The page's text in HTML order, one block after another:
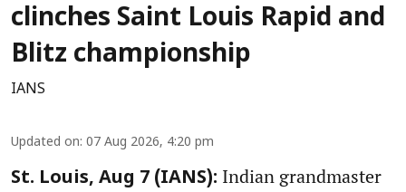
clinches Saint Louis Rapid and
Blitz championship
IANS
Updated on: 07 Aug 2026, 4:20 pm
St. Louis, Aug 7 (IANS): Indian grandmaster